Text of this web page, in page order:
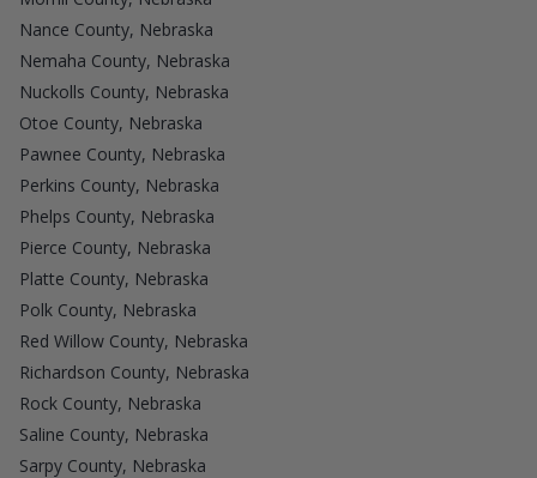
Nance County, Nebraska
Nemaha County, Nebraska
Nuckolls County, Nebraska
Otoe County, Nebraska
Pawnee County, Nebraska
Perkins County, Nebraska
Phelps County, Nebraska
Pierce County, Nebraska
Platte County, Nebraska
Polk County, Nebraska
Red Willow County, Nebraska
Richardson County, Nebraska
Rock County, Nebraska
Saline County, Nebraska
Sarpy County, Nebraska